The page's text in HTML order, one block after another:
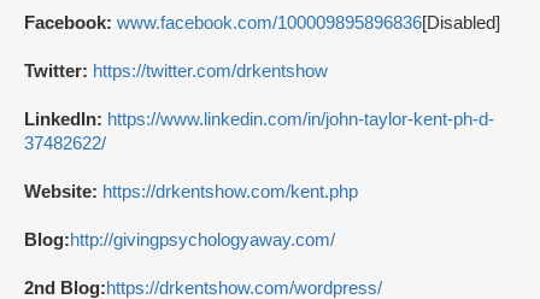
Facebook: www.facebook.com/100009895896836[Disabled]
Twitter: https://twitter.com/drkentshow
LinkedIn: https://www.linkedin.com/in/john-taylor-kent-ph-d-
37482622/
Website: https://drkentshow.com/kent.php
Blog:http://givingpsychologyaway.com/
2nd Blog:https://drkentshow.com/wordpress/